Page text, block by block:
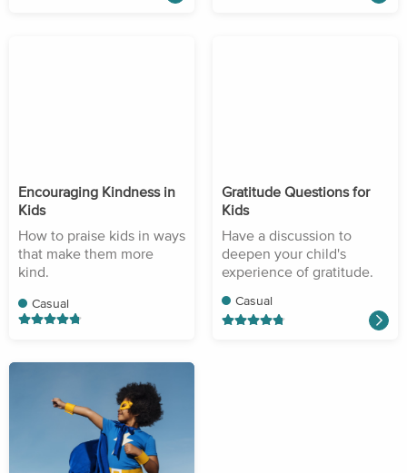
Encouraging Kindness in
Kids
How to praise kids in ways
that make them more
kind.
Casual
Gratitude Questions for
Kids
Have a discussion to
deepen your child's
experience of gratitude.
Casual